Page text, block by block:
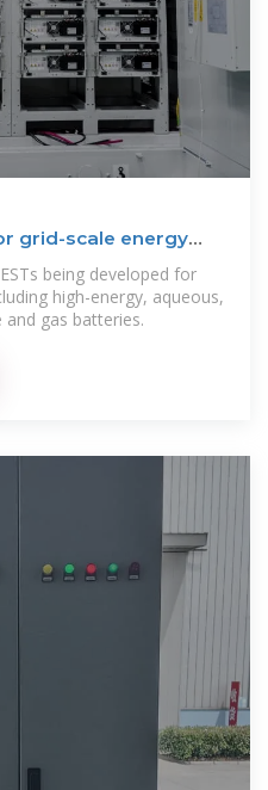
grid-scale energy
being developed for
high-energy, aqueous,
gas batteries.